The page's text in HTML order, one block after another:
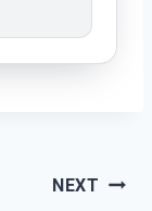
NEXT